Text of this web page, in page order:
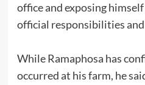
office and exposing
official responsibilities
While Ramaphosa has
occurred at his farm, he